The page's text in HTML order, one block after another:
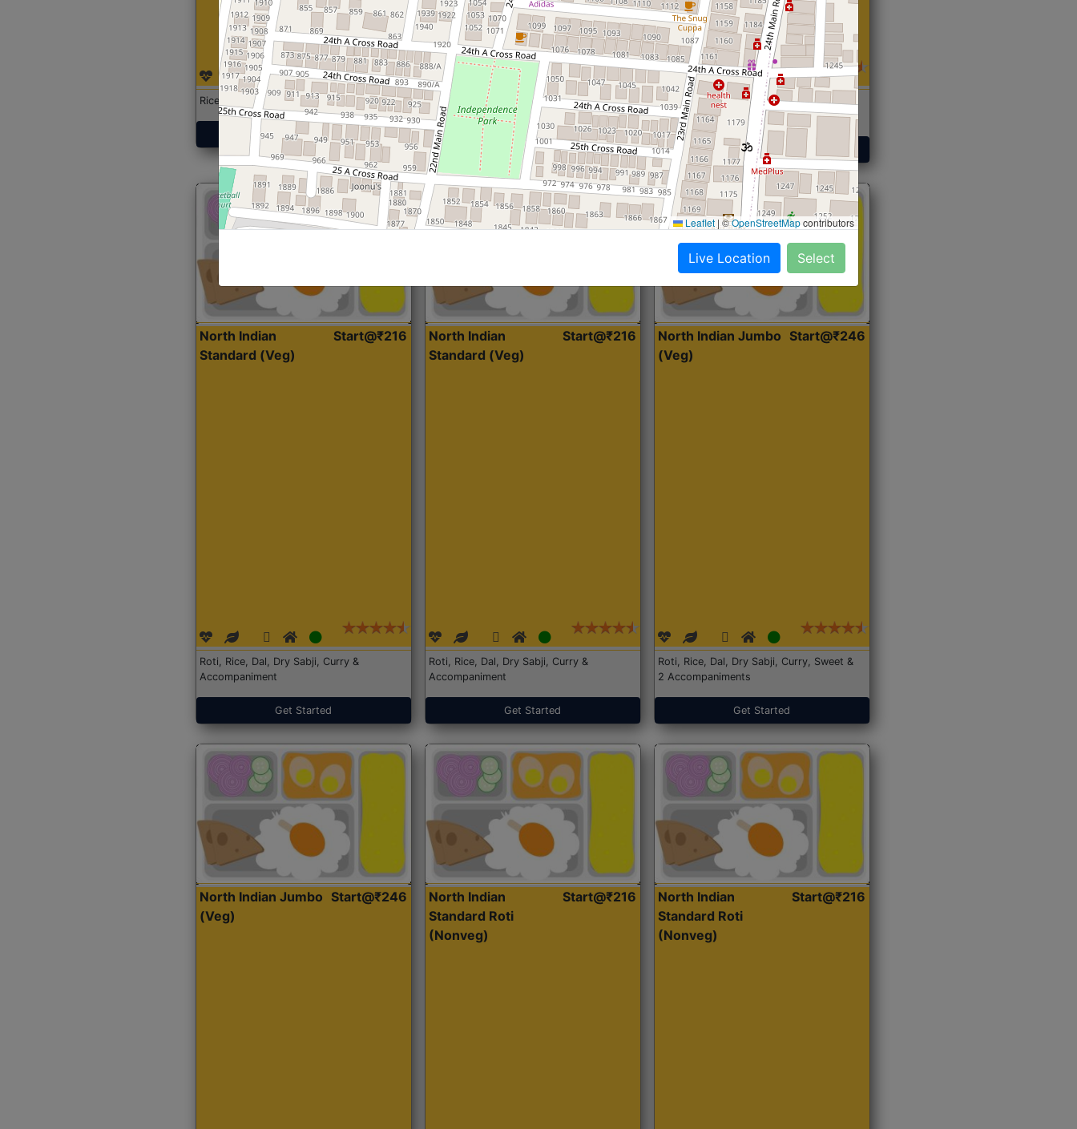
Rice with Chicken Curry
Get Started
Roti, Dal, Dry Sabji, Curry &
Accompaniment
Get Started
Roti,Dal, Dry Sabji, Curry &
Accompaniment
Get Started
North Indian
Standard (Veg)
Start@₹216
Roti, Rice, Dal, Dry Sabji, Curry &
Accompaniment
Get Started
North Indian
Standard (Veg)
Start@₹216
Roti, Rice, Dal, Dry Sabji, Curry &
Accompaniment
Get Started
North Indian Jumbo
(Veg)
Start@₹246
Roti, Rice, Dal, Dry Sabji, Curry, Sweet &
2 Accompaniments
Get Started
North Indian Jumbo
(Veg)
Start@₹246
North Indian
Standard Roti
(Nonveg)
Start@₹216
North Indian
Standard Roti
(Nonveg)
Start@₹216
Leaflet |©OpenStreetMapcontributors
Live Location Select